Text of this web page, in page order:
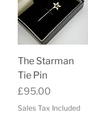
The Starman
Tie Pin
Price
£95.00
Sales Tax Included